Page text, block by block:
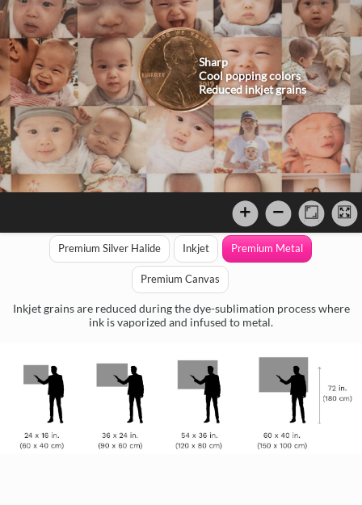
Sharp
Cool popping colors
Reduced inkjet grains
Premium Silver Halide Inkjet Premium Metal
Premium Canvas
Inkjet grains are reduced during the dye-sublimation process where
ink is vaporized and infused to metal.